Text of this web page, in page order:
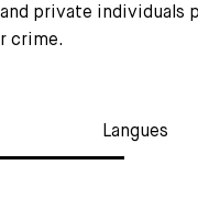
private individuals
crime.
Langues